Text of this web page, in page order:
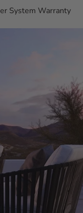
System Warranty